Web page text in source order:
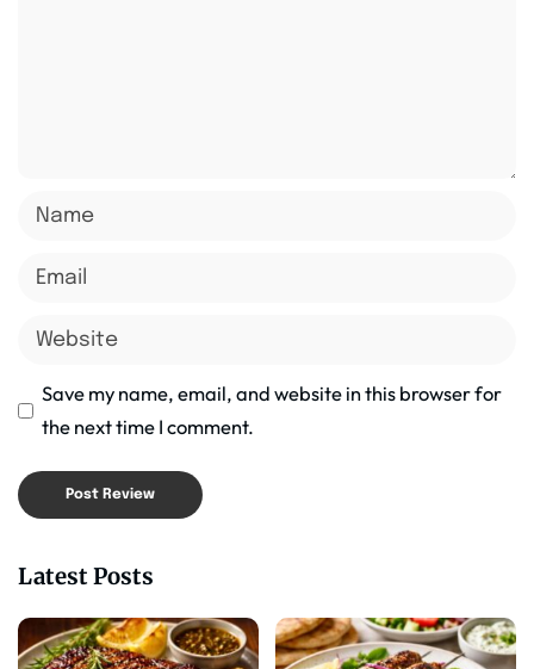
Save my name, email, and website in this browser for
the next time I comment.
Latest Posts